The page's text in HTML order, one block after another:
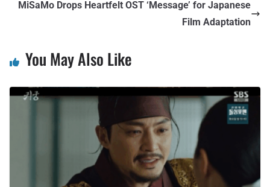
MiSaMo Drops Heartfelt OST ‘Message’ for Japanese
Film Adaptation
You May Also Like